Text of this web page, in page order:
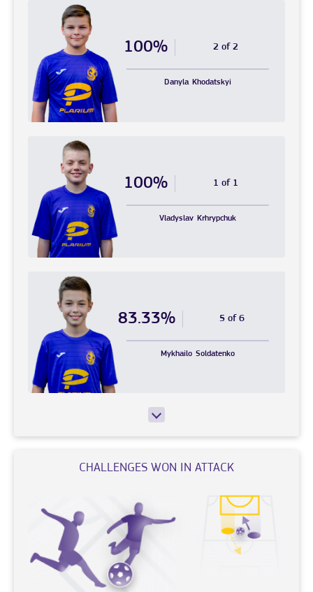
100% 2 of 2
Danyla Khodatskyi
100% 1 of 1
Vladyslav Krhrypchuk
83.33% 5 of 6
Mykhailo Soldatenko
CHALLENGES WON IN ATTACK